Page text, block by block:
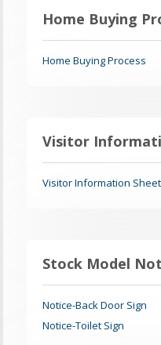
Home Buying
Home Buying Process
Visitor
Visitor Information Sheet
Stock Model
Notice-Back Door Sign
Notice-Toilet Sign